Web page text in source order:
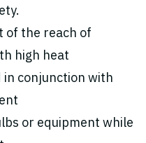
of the reach of
high heat
in conjunction with
or equipment while